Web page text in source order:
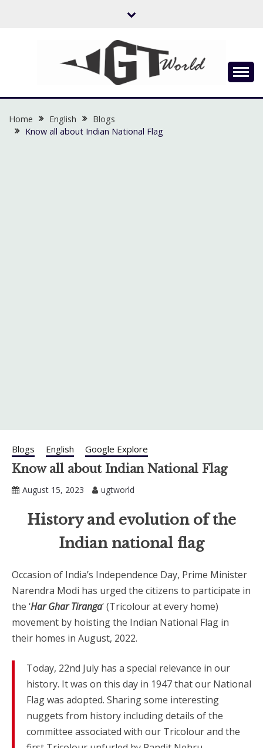
UGTWORLD
Home English
Blogs
Know all about Indian National Flag
Blogs English Google Explore
Know all about Indian National Flag
August 15, 2023 ugtworld
History and evolution of the
Indian national flag
Occasion of India’s Independence Day, Prime Minister
Narendra Modi has urged the citizens to participate in
the ‘Har Ghar Tiranga‘ (Tricolour at every home)
movement by hoisting the Indian National Flag in
their homes in August, 2022.
Today, 22nd July has a special relevance in our
history. It was on this day in 1947 that our National
Flag was adopted. Sharing some interesting
nuggets from history including details of the
committee associated with our Tricolour and the